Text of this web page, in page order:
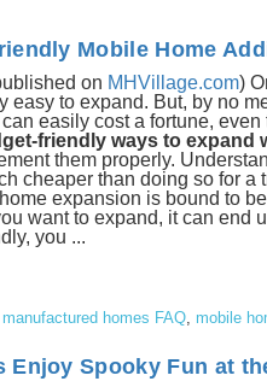
Mobile Home
on MHVillage.com)
easy to expand. But, by no
easily cost a fortune,
friendly ways to expand
them properly.
cheaper than doing so for a
expansion is bound to
want to expand, it can end
you ...
manufactured homes FAQ mobile
Enjoy Spooky Fun at